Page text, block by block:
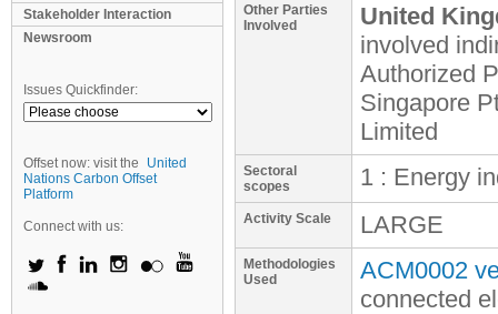
Stakeholder Interaction
Newsroom
Issues Quickfinder:
Offset now: visit the
United
Nations Carbon Offset
Platform
Connect with us:
Other Parties
Involved
United
involved
Authorized
Singapore
Limited
Sectoral
scopes
1 : Energy
Activity Scale LARGE
Methodologies
Used
ACM0002
connected